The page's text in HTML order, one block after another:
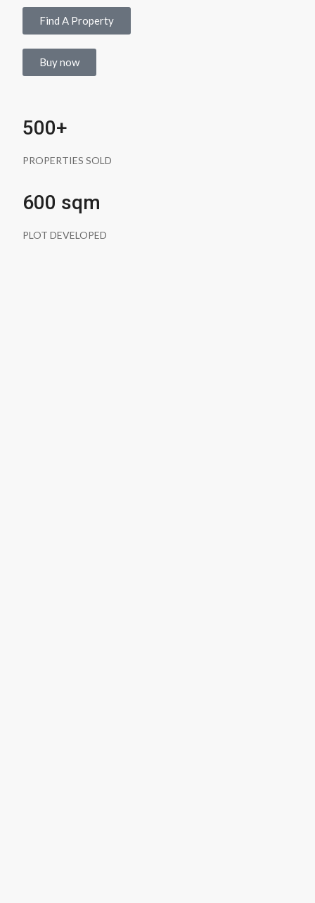
Find A Property
Buy now
500+
PROPERTIES SOLD
600 sqm
PLOT DEVELOPED